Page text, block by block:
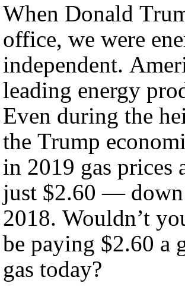
When Donald
office, we were
independent. America was a
leading energy
Even during the
the Trump
in 2019 gas prices
just $2.60 —
2018. Wouldn’t you like to
be paying $2.60 a
gas today?